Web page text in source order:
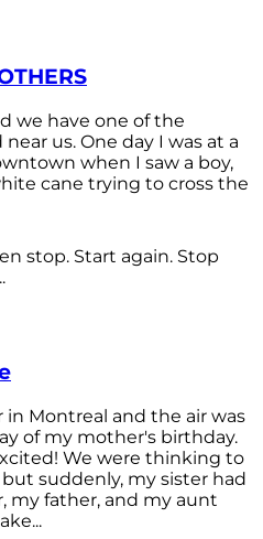
we have one of the
us. One day I was at a
when I saw a boy,
cane trying to cross the
stop. Start again. Stop
Montreal and the air was
of my mother's birthday.
We were thinking to
suddenly, my sister had
my father, and my aunt